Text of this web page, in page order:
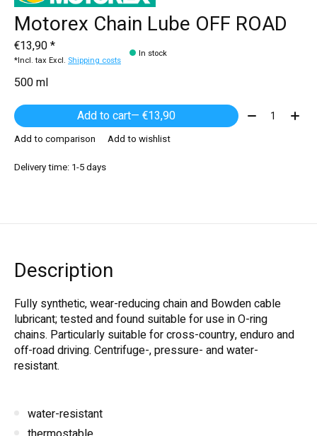
Motorex Chain Lube OFF ROAD
€13,90 *
*Incl. tax Excl. Shipping costs
In stock
500 ml
Add to cart
— €13,90 Quantity:
Add to comparison
Add to wishlist
Delivery time: 1-5 days
Description
Fully synthetic, wear-reducing chain and Bowden cable
lubricant; tested and found suitable for use in O-ring
chains. Particularly suitable for cross-country, enduro and
off-road driving. Centrifuge-, pressure- and water-
resistant.
water-resistant